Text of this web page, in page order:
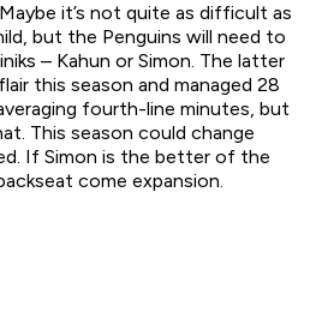
Maybe it’s not quite as difficult as
but the Penguins will need to
– Kahun or Simon. The latter
this season and managed 28
fourth-line minutes, but
This season could change
If Simon is the better of the
come expansion.